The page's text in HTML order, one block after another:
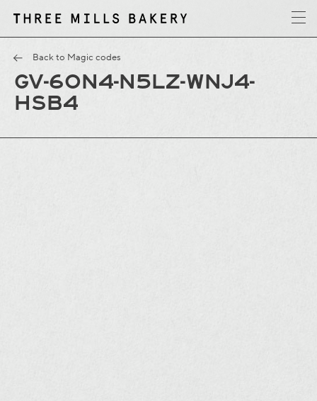
T
h
r
e
e
M
i
l
l
s
B
a
k
e
r
y
Back to Magic codes
GV-6ON4-N5LZ-WNJ4-
HSB4